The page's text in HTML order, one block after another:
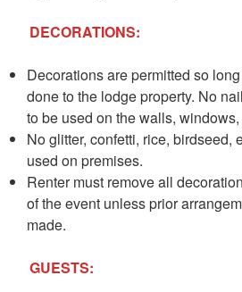
DECORATIONS:
Decorations are permitted so
done to the lodge property. No
to be used on the walls,
No glitter, confetti, rice, birdseed,
used on premises.
Renter must remove all
of the event unless prior
made.
GUESTS: